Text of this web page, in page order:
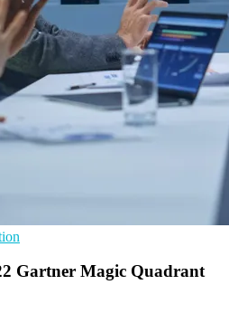
Gartner Magic Quadrant